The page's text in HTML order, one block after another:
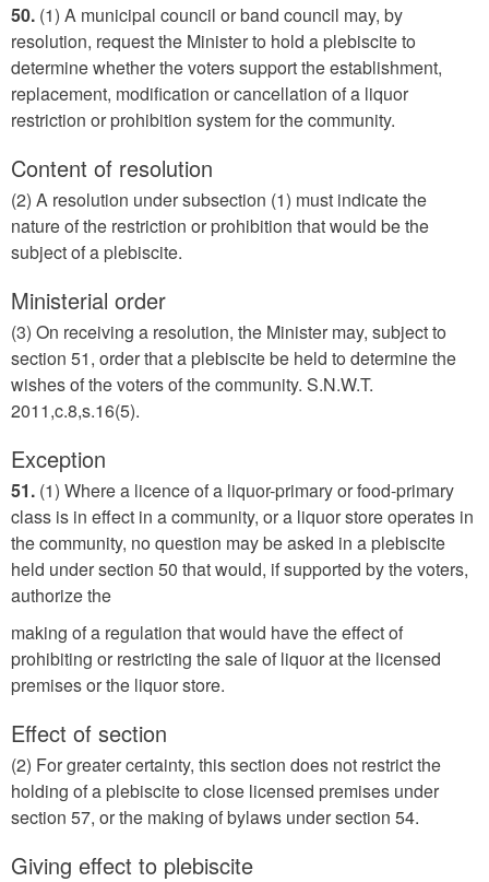
50. (1) A municipal council or band council may, by
resolution, request the Minister to hold a plebiscite to
determine whether the voters support the establishment,
replacement, modification or cancellation of a liquor
restriction or prohibition system for the community.
Content of resolution
(2) A resolution under subsection (1) must indicate the
nature of the restriction or prohibition that would be the
subject of a plebiscite.
Ministerial order
(3) On receiving a resolution, the Minister may, subject to
section 51, order that a plebiscite be held to determine the
wishes of the voters of the community. S.N.W.T.
2011,c.8,s.16(5).
Exception
51. (1) Where a licence of a liquor-primary or food-primary
class is in effect in a community, or a liquor store operates in
the community, no question may be asked in a plebiscite
held under section 50 that would, if supported by the voters,
authorize the
making of a regulation that would have the effect of
prohibiting or restricting the sale of liquor at the licensed
premises or the liquor store.
Effect of section
(2) For greater certainty, this section does not restrict the
holding of a plebiscite to close licensed premises under
section 57, or the making of bylaws under section 54.
Giving effect to plebiscite